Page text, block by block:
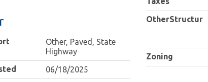
Other, Paved, State
Highway
06/18/2025
OtherStructures
Zoning